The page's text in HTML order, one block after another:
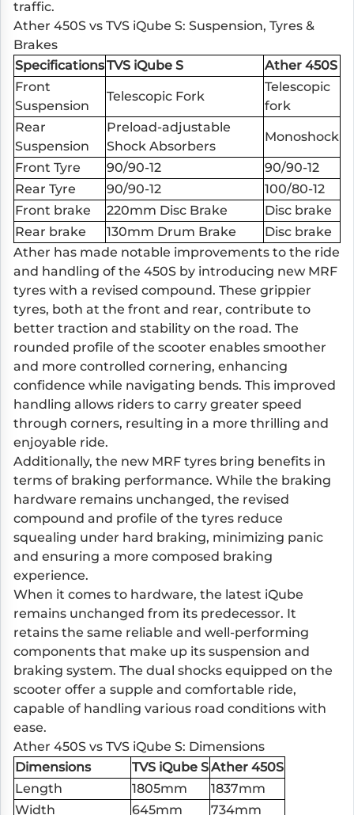
traffic.
Ather 450S vs TVS iQube S: Suspension, Tyres &
Brakes
SpecificationsTVS iQube S
Ather 450S
Front
Suspension
Telescopic Fork
Telescopic
fork
Rear
Suspension
Preload-adjustable
Shock Absorbers
Monoshock
Front Tyre 90/90-12
90/90-12
Rear Tyre
90/90-12
100/80-12
Front brake
220mm Disc Brake
Disc brake
Rear brake
130mm Drum Brake
Disc brake
Ather has made notable improvements to the ride
and handling of the 450S by introducing new MRF
tyres with a revised compound. These grippier
tyres, both at the front and rear, contribute to
better traction and stability on the road. The
rounded profile of the scooter enables smoother
and more controlled cornering, enhancing
confidence while navigating bends. This improved
handling allows riders to carry greater speed
through corners, resulting in a more thrilling and
enjoyable ride.
Additionally, the new MRF tyres bring benefits in
terms of braking performance. While the braking
hardware remains unchanged, the revised
compound and profile of the tyres reduce
squealing under hard braking, minimizing panic
and ensuring a more composed braking
experience.
When it comes to hardware, the latest iQube
remains unchanged from its predecessor. It
retains the same reliable and well-performing
components that make up its suspension and
braking system. The dual shocks equipped on the
scooter offer a supple and comfortable ride,
capable of handling various road conditions with
ease.
Ather 450S vs TVS iQube S: Dimensions
Dimensions
TVS iQube SAther 450S
Length
1805mm
1837mm
Width
645mm
734mm